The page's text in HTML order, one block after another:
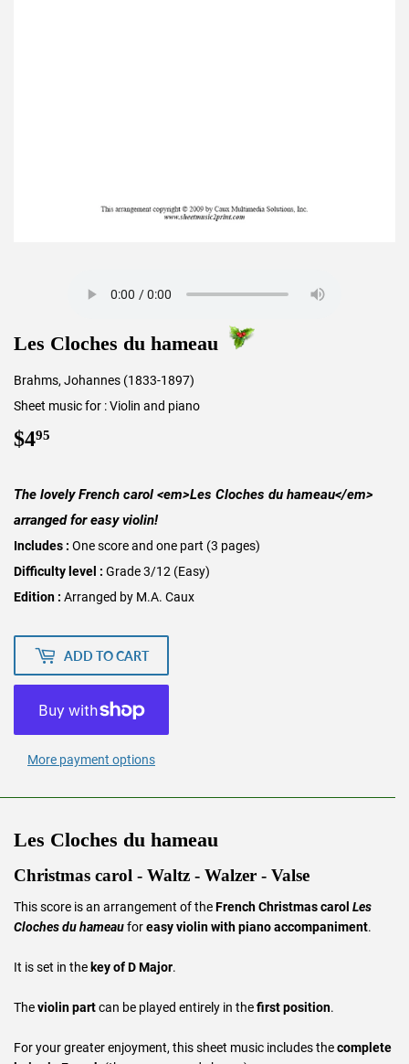
Les Cloches du hameau
Brahms, Johannes (1833-1897)
Sheet music for : Violin and piano
$495
The lovely French carol <em>Les Cloches du hameau</em>
arranged for easy violin!
Includes : One score and one part (3 pages)
Difficulty level : Grade 3/12 (Easy)
Edition : Arranged by M.A. Caux
ADD TO CART
More payment options
Les Cloches du hameau
Christmas carol - Waltz - Walzer - Valse
This score is an arrangement of theFrench Christmas carol Les
Cloches du hameauforeasy violin with piano accompaniment.
It is set in the key of D Major.
Theviolin partcan be played entirely in thefirst position.
For your greater enjoyment, this sheet music includes thecomplete